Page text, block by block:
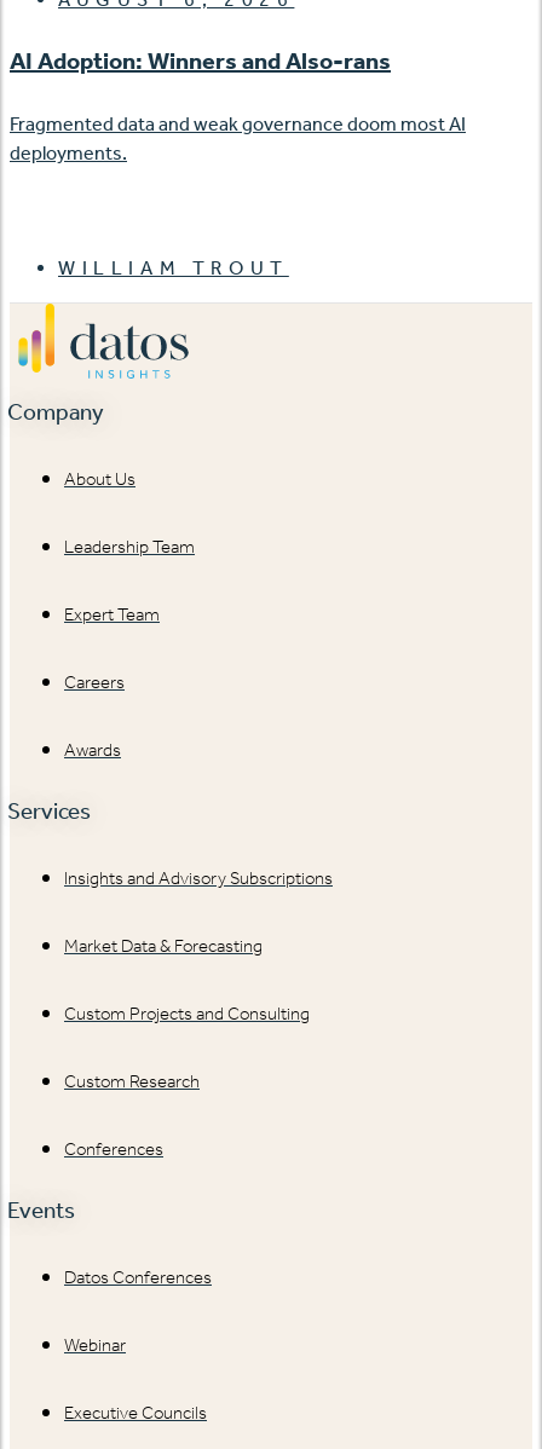
AI Adoption: Winners and Also-rans
Fragmented data and weak governance doom most AI
deployments.
WILLIAM TROUT
Company
About Us
Leadership Team
Expert Team
Careers
Awards
Services
Insights and Advisory Subscriptions
Market Data & Forecasting
Custom Projects and Consulting
Custom Research
Conferences
Events
Datos Conferences
Webinar
Executive Councils